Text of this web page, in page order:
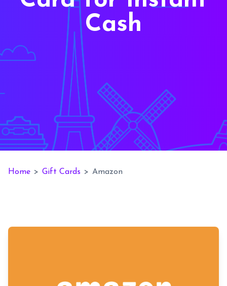
Cash
Home > Gift Cards > Amazon